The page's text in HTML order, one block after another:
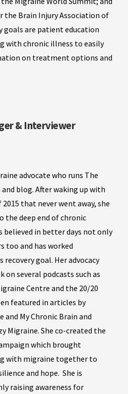
the Brain Injury Association of
goals are patient education
with chronic illness to easily
on treatment options and
& Interviewer
advocate who runs The
blog. After waking up with
that never went away, she
deep end of chronic
believed in better days not only
too and has worked
goal. Her advocacy
on several podcasts such as
Centre and the 20/20
featured in articles by
and My Chronic Brain and
Migraine. She co-created the
which brought
with migraine together to
and hope. She is
raising awareness for